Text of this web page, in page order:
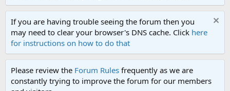
If you are having trouble seeing the forum then you
may need to clear your browser's DNS cache. Click here
for instructions on how to do that
Please review the Forum Rules frequently as we are
constantly trying to improve the forum for our members